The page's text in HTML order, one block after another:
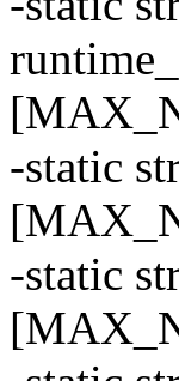
-static
-static